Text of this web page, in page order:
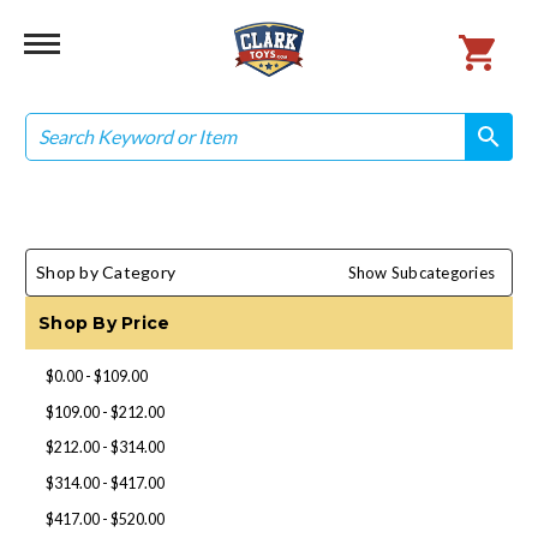
Search
search
search
Shop by Category Show Subcategories
Shop By Price
$0.00 - $109.00
$109.00 - $212.00
$212.00 - $314.00
$314.00 - $417.00
$417.00 - $520.00